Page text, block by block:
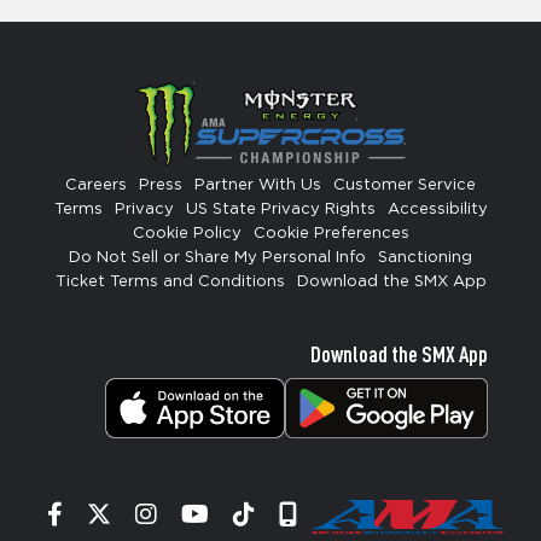
Careers Press Partner With Us
Customer Service
Terms
Privacy US State Privacy Rights
Accessibility
Cookie Policy
Cookie Preferences
Do Not Sell or Share My Personal Info
Sanctioning
Ticket Terms and Conditions
Download the SMX App
Download the SMX App
Facebook
TwitterInstagram
YouTube
TiktokSignup